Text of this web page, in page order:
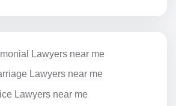
Lawyers near me
Lawyers near me
Lawyers near me